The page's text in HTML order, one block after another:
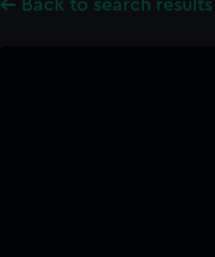
Back to search results